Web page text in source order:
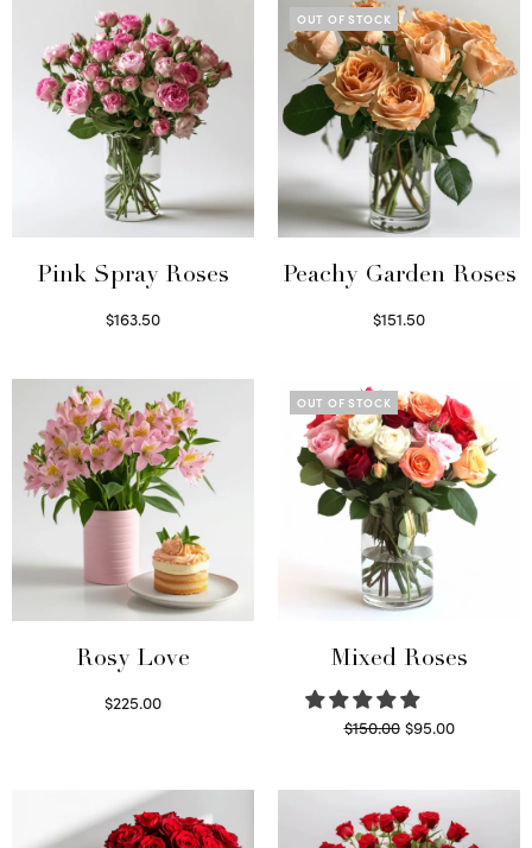
Pink Spray Roses
$163.50
OUT OF STOCK
Peachy Garden Roses
$151.50
Rosy Love
$225.00
OUT OF STOCK
Mixed Roses
$150.00 Original
$150.00.
$95.00Current
$95.00.